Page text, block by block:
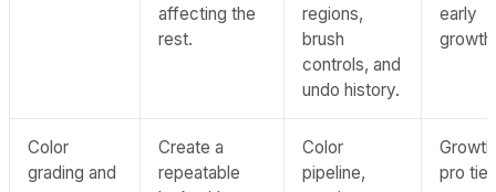
affecting the
rest.
regions,
brush
controls, and
undo history.
early
growth.
Color
grading and
Create a
repeatable
Color
pipeline,
pro tier.